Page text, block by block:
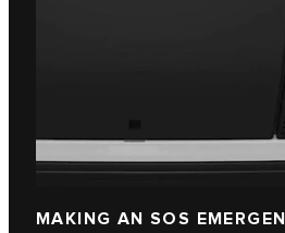
MAKING AN SOS